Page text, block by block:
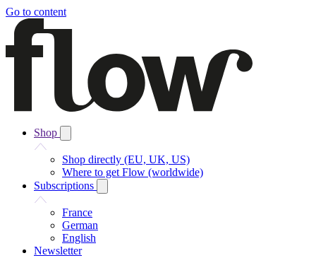
Go to content
Shop
Shop directly (EU, UK, US)
Where to get Flow (worldwide)
Subscriptions
France
German
English
Newsletter